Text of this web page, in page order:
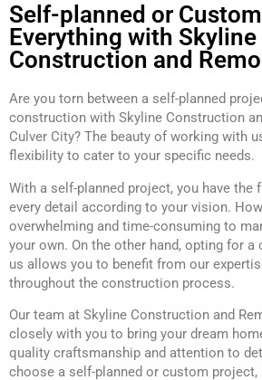
Self-planned or
Everything with Skyline
Construction and
Are you torn between a self-planned
construction with Skyline Construction
Culver City? The beauty of working with
flexibility to cater to your specific needs.
With a self-planned project, you have the
every detail according to your vision.
overwhelming and time-consuming to
your own. On the other hand, opting for
us allows you to benefit from our
throughout the construction process.
Our team at Skyline Construction and
closely with you to bring your dream
quality craftsmanship and attention to
choose a self-planned or custom